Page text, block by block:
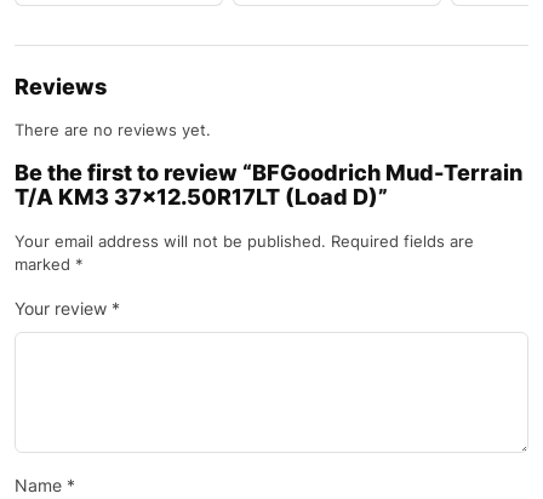
Reviews
There are no reviews yet.
Be the first to review “BFGoodrich Mud-Terrain
T/A KM3 37×12.50R17LT (Load D)”
Your email address will not be published. Required fields are
marked *
Your review *
Name *